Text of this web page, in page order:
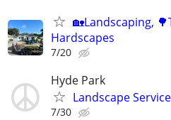
🏡Landscaping,
Hardscapes
7/20
Hyde Park
Landscape
7/30